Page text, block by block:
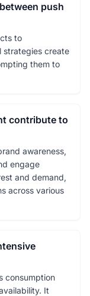
push
to
strategies create
them to
contribute to
awareness,
engage
and demand,
across various
consumption
It